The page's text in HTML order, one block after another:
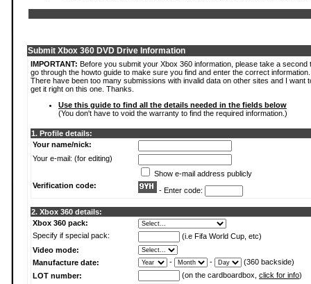
Submit Xbox 360 DVD Drive Information
IMPORTANT: Before you submit your Xbox 360 information, please take a second
go through the howto guide to make sure you find and enter the correct information.
There have been too many submissions with invalid data on other sites and I want
get it right on this one. Thanks.
Use this guide to find all the details needed in the fields below
(You don't have to void the warranty to find the required information.)
1. Profile details:
Your name/nick:
Your e-mail: (for editing)
Show e-mail address publicly
Verification code:
- Enter code:
2. Xbox 360 details:
Xbox 360 pack:
Specify if special pack:
(i.e Fifa World Cup, etc)
Video mode:
Manufacture date:
- -
(360 backside)
LOT number:
(on the cardboardbox, click for info)